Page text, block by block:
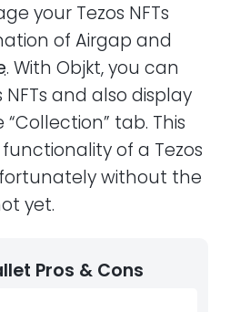
your Tezos NFTs
of Airgap and
. With Objkt, you can
and also display
tab. This
of a Tezos
without the
yet.
Pros & Cons